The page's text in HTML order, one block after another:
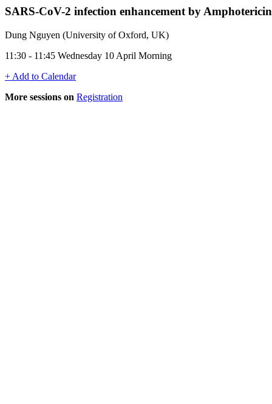
SARS-CoV-2 infection enhancement by
Dung Nguyen (University of Oxford, UK)
11:30 - 11:45 Wednesday 10 April Morning
+ Add to Calendar
More sessions on Registration